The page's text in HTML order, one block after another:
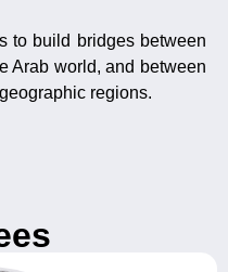
to build bridges between
Arab world, and between
regions.